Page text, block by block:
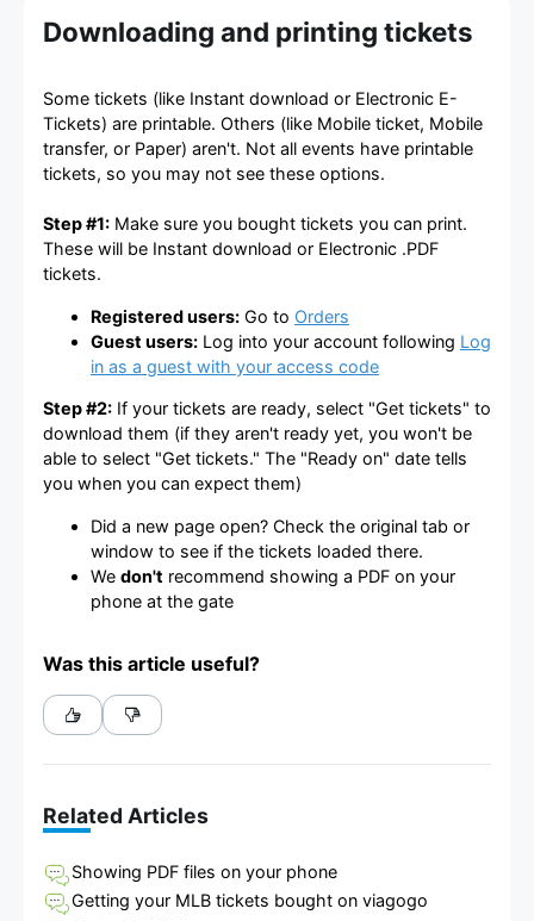
Downloading and printing tickets
Some tickets (like Instant download or Electronic E-
Tickets) are printable. Others (like Mobile ticket, Mobile
transfer, or Paper) aren't. Not all events have printable
tickets, so you may not see these options.
Step #1: Make sure you bought tickets you can print.
These will be Instant download or Electronic .PDF
tickets.
Registered users: Go to Orders
Guest users: Log into your account following Log
in as a guest with your access code
Step #2: If your tickets are ready, select "Get tickets" to
download them (if they aren't ready yet, you won't be
able to select "Get tickets." The "Ready on" date tells
you when you can expect them)
Did a new page open? Check the original tab or
window to see if the tickets loaded there.
We don't recommend showing a PDF on your
phone at the gate
Was this article useful?
Related Articles
Showing PDF files on your phone
Getting your MLB tickets bought on viagogo